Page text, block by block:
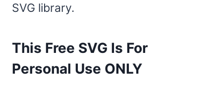
SVG library.
This Free SVG Is For
Personal Use ONLY